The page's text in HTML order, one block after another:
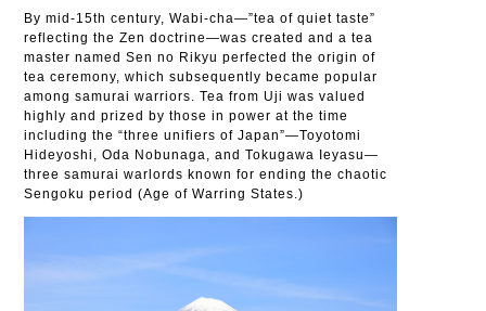
By mid-15th century, Wabi-cha—”tea of quiet taste”
reflecting the Zen doctrine—was created and a tea
master named Sen no Rikyu perfected the origin of
tea ceremony, which subsequently became popular
among samurai warriors. Tea from Uji was valued
highly and prized by those in power at the time
including the “three unifiers of Japan”—Toyotomi
Hideyoshi, Oda Nobunaga, and Tokugawa Ieyasu—
three samurai warlords known for ending the chaotic
Sengoku period (Age of Warring States.)